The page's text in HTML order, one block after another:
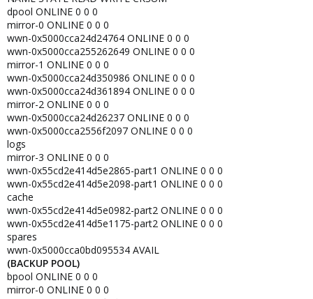
dpool ONLINE 0 0 0
mirror-0 ONLINE 0 0 0
wwn-0x5000cca24d24764 ONLINE 0 0 0
wwn-0x5000cca255262649 ONLINE 0 0 0
mirror-1 ONLINE 0 0 0
wwn-0x5000cca24d350986 ONLINE 0 0 0
wwn-0x5000cca24d361894 ONLINE 0 0 0
mirror-2 ONLINE 0 0 0
wwn-0x5000cca24d26237 ONLINE 0 0 0
wwn-0x5000cca2556f2097 ONLINE 0 0 0
logs
mirror-3 ONLINE 0 0 0
wwn-0x55cd2e414d5e2865-part1 ONLINE 0 0 0
wwn-0x55cd2e414d5e2098-part1 ONLINE 0 0 0
cache
wwn-0x55cd2e414d5e0982-part2 ONLINE 0 0 0
wwn-0x55cd2e414d5e1175-part2 ONLINE 0 0 0
spares
wwn-0x5000cca0bd095534 AVAIL
(BACKUP POOL)
bpool ONLINE 0 0 0
mirror-0 ONLINE 0 0 0